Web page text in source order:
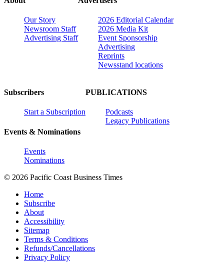
Our Story
Newsroom Staff
Advertising Staff
2026 Editorial Calendar
2026 Media Kit
Event Sponsorship
Advertising
Reprints
Newsstand locations
Subscribers
Start a Subscription
Events & Nominations
Events
Nominations
PUBLICATIONS
Podcasts
Legacy Publications
© 2026 Pacific Coast Business Times
Home
Subscribe
About
Accessibility
Sitemap
Terms & Conditions
Refunds/Cancellations
Privacy Policy